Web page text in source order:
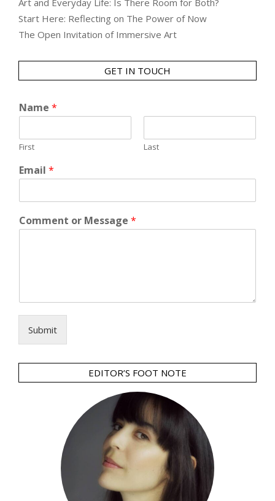
Art and Everyday Life: Is There Room for Both?
Start Here: Reflecting on The Power of Now
The Open Invitation of Immersive Art
GET IN TOUCH
Name *
First Last
Email *
Comment or Message *
Submit
EDITOR’S FOOT NOTE